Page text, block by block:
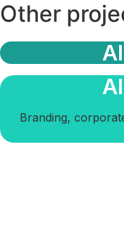
Other
Branding,